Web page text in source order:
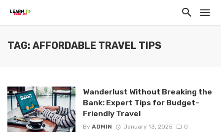
TAG: AFFORDABLE TRAVEL TIPS
Wanderlust Without Breaking the
Bank: Expert Tips for Budget-
Friendly Travel
By ADMIN January 13, 2025 0